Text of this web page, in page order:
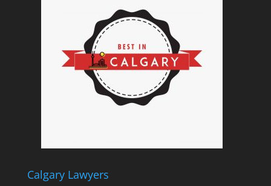
Calgary Lawyers